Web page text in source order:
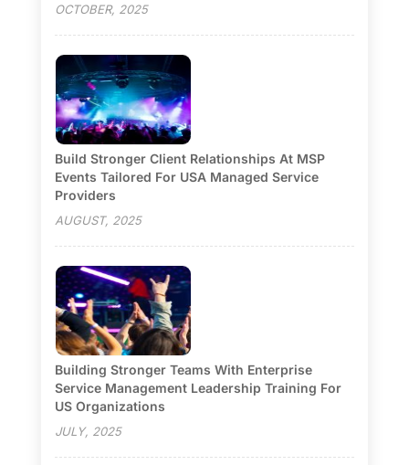
OCTOBER, 2025
Build Stronger Client Relationships At MSP
Events Tailored For USA Managed Service
Providers
AUGUST, 2025
Building Stronger Teams With Enterprise
Service Management Leadership Training For
US Organizations
JULY, 2025